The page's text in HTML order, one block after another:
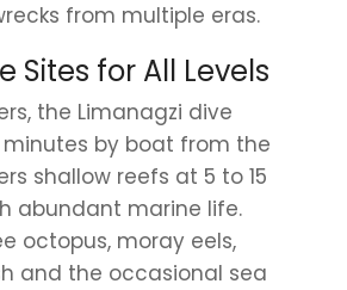
from multiple eras.
Sites for All Levels
the Limanagzi dive
minutes by boat from the
shallow reefs at 5 to 15
abundant marine life.
octopus, moray eels,
and the occasional sea